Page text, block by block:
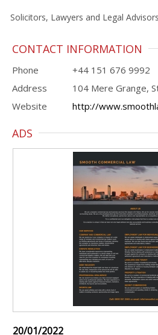
Solicitors, Lawyers and Legal Advisors
CONTACT INFORMATION
Phone
+44 151 676 9992
Address
104 Mere Grange,
Website
http://
ADS
20/01/2022